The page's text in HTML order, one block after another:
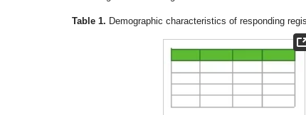
Table 1. Demographic characteristics of responding